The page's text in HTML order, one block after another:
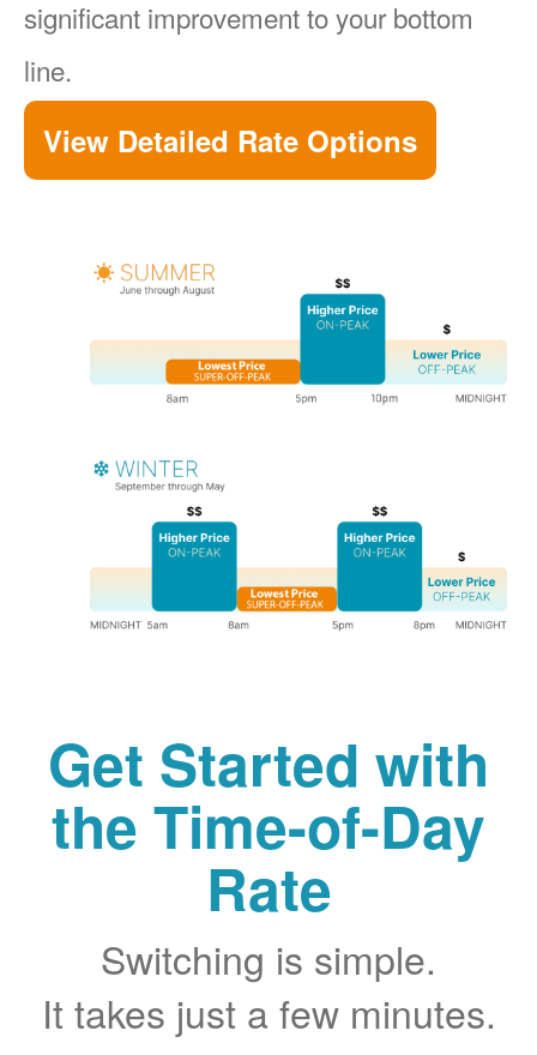
significant improvement to your bottom
line.
View Detailed Rate Options
Get Started with
the Time-of-Day
Rate
Switching is simple.
It takes just a few minutes.